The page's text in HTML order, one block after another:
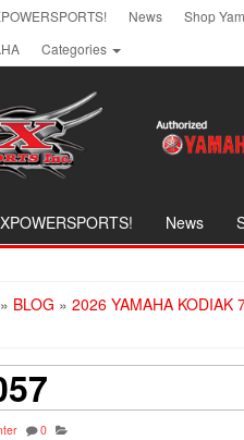
News
Shop
Categories
News
» BLOG » 2026 YAMAHA KODIAK
0